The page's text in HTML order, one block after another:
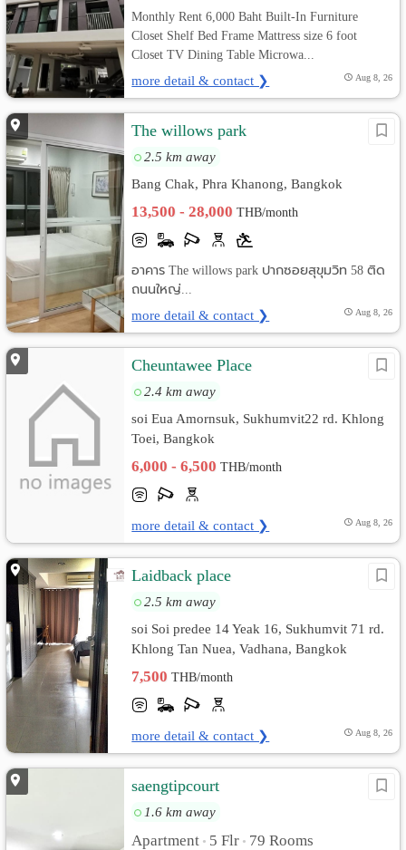
Monthly Rent 6,000 Baht Built-In Furniture
Closet Shelf Bed Frame Mattress size 6 foot
Closet TV Dining Table Microwa...
more detail & contact ❯ Aug 8, 26
The willows park
2.5 km away
Bang Chak, Phra Khanong, Bangkok
13,500 - 28,000THB/month
อาคาร The willows park ปากซอยสุขุมวิท 58 ติด
ถนนใหญ่...
more detail & contact ❯ Aug 8, 26
Cheuntawee Place
2.4 km away
soi Eua Amornsuk, Sukhumvit22 rd. Khlong
Toei, Bangkok
6,000 - 6,500THB/month
more detail & contact ❯ Aug 8, 26
Laidback place
2.5 km away
soi Soi predee 14 Yeak 16, Sukhumvit 71 rd.
Khlong Tan Nuea, Vadhana, Bangkok
7,500THB/month
more detail & contact ❯ Aug 8, 26
saengtipcourt
1.6 km away
Apartment • 5 Flr • 79 Rooms